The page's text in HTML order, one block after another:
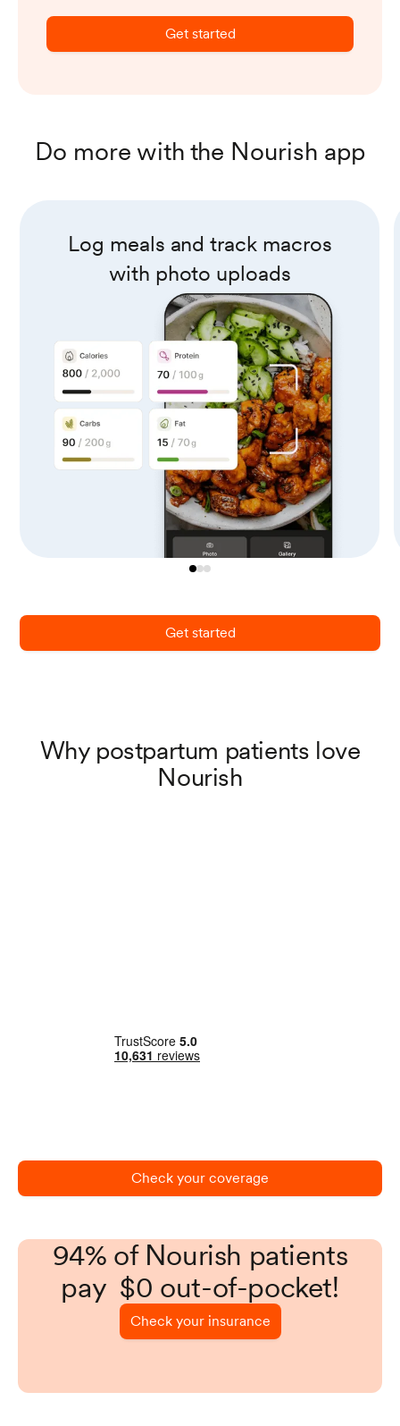
Get started
Do more with the Nourish app
Log meals and track macros
with photo uploads
Get started
Why postpartum patients love
Nourish
Check your coverage
94% of Nourish patients
pay $0 out-of-pocket!
Check your insurance